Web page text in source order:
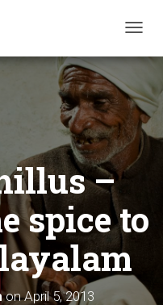
T
G
L
E
V
A
T
N
–
spice to
onApril 5, 2013